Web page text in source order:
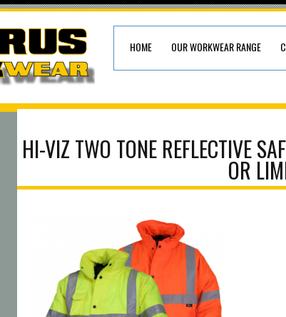
HOME OUR WORKWEAR RANGE
HI-VIZ TWO TONE REFLECTIVE
OR